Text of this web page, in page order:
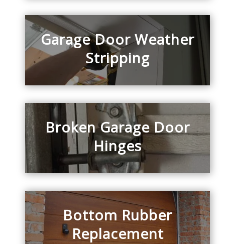
Garage Door Weather
Stripping
Broken Garage Door
Hinges
Bottom Rubber
Replacement